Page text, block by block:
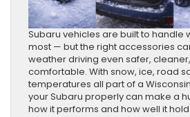
Subaru vehicles are built to handle
most — but the right accessories
weather driving even safer,
comfortable. With snow, ice, road
temperatures all part of a
your Subaru properly can make a
how it performs and how well it